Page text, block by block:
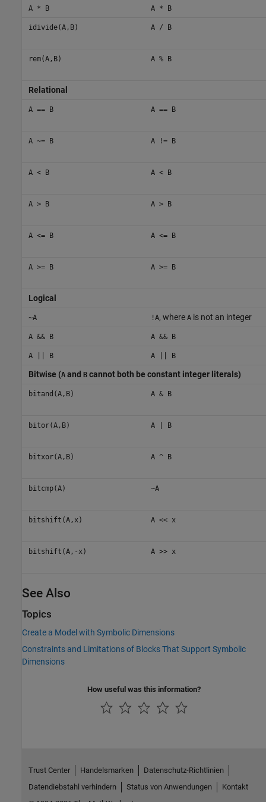
A * B A * B
idivide(A,B) A / B
rem(A,B) A % B
Relational
A == B A == B
A ~= B A != B
A < B A < B
A > B A > B
A <= B A <= B
A >= B A >= B
Logical
~A !A, where Ais not an integer
A && B A && B
A || B A || B
Bitwise (Aand Bcannot both be constant integer literals)
bitand(A,B) A & B
bitor(A,B) A | B
bitxor(A,B) A ^ B
bitcmp(A) ~A
bitshift(A,x) A << x
bitshift(A,-x) A >> x
See Also
Topics
Create a Model with Symbolic Dimensions
Constraints and Limitations of Blocks That Support Symbolic
Dimensions
How useful was this information?
Trust Center Handelsmarken
Datenschutz-Richtlinien
Datendiebstahl verhindern
Status von Anwendungen
Kontakt